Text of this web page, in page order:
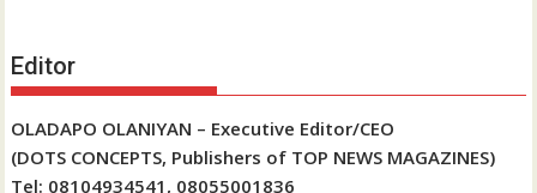
Editor
OLADAPO OLANIYAN – Executive Editor/CEO
(DOTS CONCEPTS, Publishers of TOP NEWS MAGAZINES)
Tel: 08104934541, 08055001836